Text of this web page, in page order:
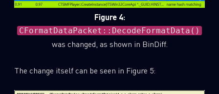
Figure 4:
CFormatDataPacket::DecodeFormatData()
was changed, as shown in BinDiff.
The change itself can be seen in Figure 5: